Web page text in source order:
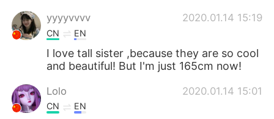
yyyyvvvv 2020.01.14 15:19
CN EN
I love tall sister ,because they are so cool
and beautiful! But I'm just 165cm now!
Lolo 2020.01.14 15:01
CN EN